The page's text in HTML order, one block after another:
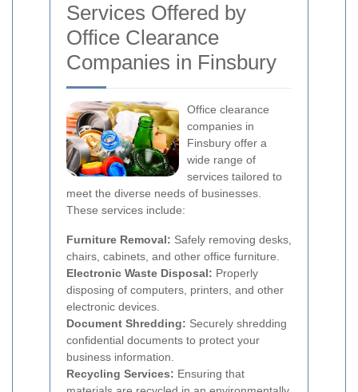
Services Offered by
Office Clearance
Companies in Finsbury
Office clearance
companies in
Finsbury offer a
wide range of
services tailored to
meet the diverse needs of businesses.
These services include:
Furniture Removal: Safely removing desks,
chairs, cabinets, and other office furniture.
Electronic Waste Disposal: Properly
disposing of computers, printers, and other
electronic devices.
Document Shredding: Securely shredding
confidential documents to protect your
business information.
Recycling Services: Ensuring that